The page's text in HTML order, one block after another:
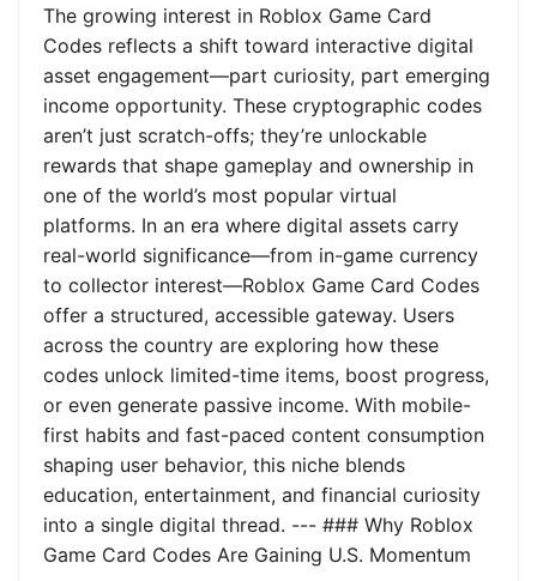
The growing interest in Roblox Game Card
Codes reflects a shift toward interactive digital
asset engagement—part curiosity, part emerging
income opportunity. These cryptographic codes
aren’t just scratch-offs; they’re unlockable
rewards that shape gameplay and ownership in
one of the world’s most popular virtual
platforms. In an era where digital assets carry
real-world significance—from in-game currency
to collector interest—Roblox Game Card Codes
offer a structured, accessible gateway. Users
across the country are exploring how these
codes unlock limited-time items, boost progress,
or even generate passive income. With mobile-
first habits and fast-paced content consumption
shaping user behavior, this niche blends
education, entertainment, and financial curiosity
into a single digital thread. --- ### Why Roblox
Game Card Codes Are Gaining U.S. Momentum